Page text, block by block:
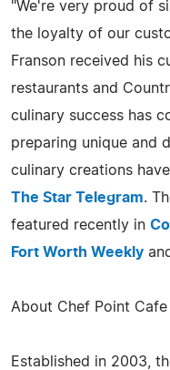
"We're very proud of
the loyalty of our
Franson received his
restaurants and
culinary success has
preparing unique and
culinary creations
The Star Telegram.
featured recently in
Fort Worth Weekly
About Chef Point Cafe
Established in 2003,